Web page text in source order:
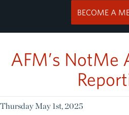
BECOME A
AFM’s NotMe
Thursday May 1st, 2025